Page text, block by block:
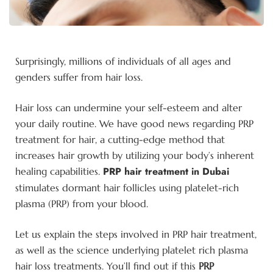
Surprisingly, millions of individuals of all ages and
genders suffer from hair loss.
Hair loss can undermine your self-esteem and alter
your daily routine. We have good news regarding PRP
treatment for hair, a cutting-edge method that
increases hair growth by utilizing your body’s inherent
healing capabilities. PRP hair treatment in Dubai
stimulates dormant hair follicles using platelet-rich
plasma (PRP) from your blood.
Let us explain the steps involved in PRP hair treatment,
as well as the science underlying platelet rich plasma
hair loss treatments. You’ll find out if this PRP